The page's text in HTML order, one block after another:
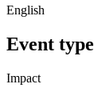
English
Event type
Impact